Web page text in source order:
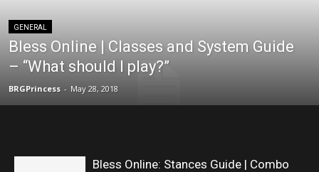
GENERAL
Bless Online | Classes and System Guide
– “What should I play?”
BRGPrincess - May 28, 2018
Bless Online: Stances Guide | Combo